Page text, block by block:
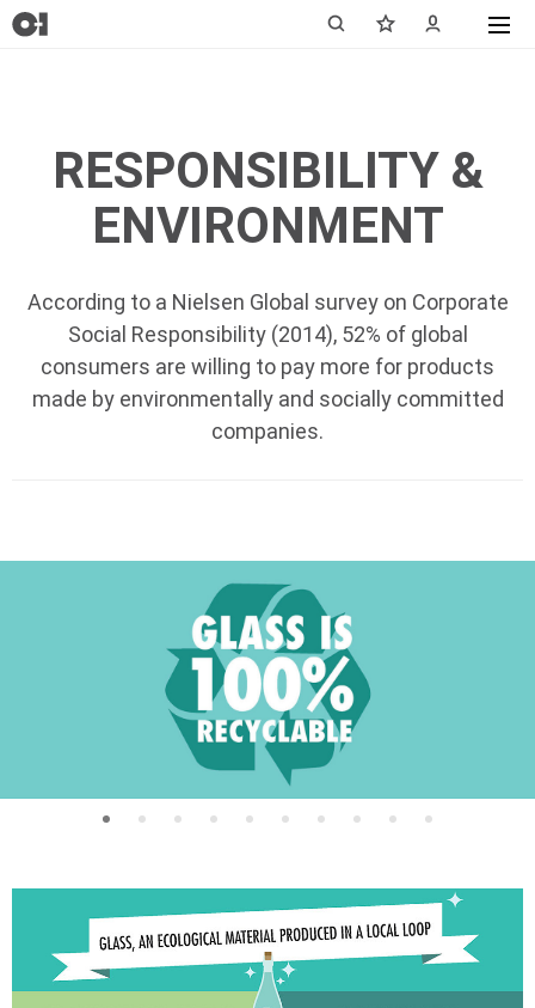
RESPONSIBILITY &
ENVIRONMENT
According to a Nielsen Global survey on Corporate
Social Responsibility (2014), 52% of global
consumers are willing to pay more for products
made by environmentally and socially committed
companies.